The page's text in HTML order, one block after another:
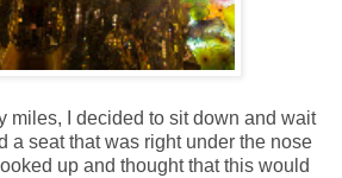
miles, I decided to sit down and wait
a seat that was right under the nose
up and thought that this would